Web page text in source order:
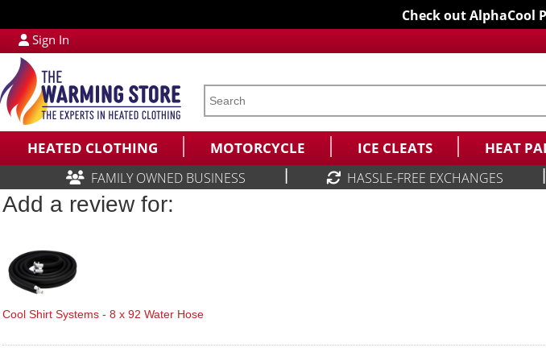
Check out AlphaCool
Sign In
HEATED CLOTHING MOTORCYCLE ICE CLEATS HEAT
FAMILY OWNED BUSINESS HASSLE-FREE EXCHANGES
Add a review for:
Cool Shirt Systems - 8 x 92 Water Hose